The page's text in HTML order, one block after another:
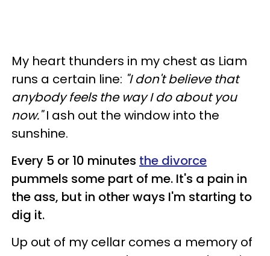
My heart thunders in my chest as Liam
runs a certain line: "I don't believe that
anybody feels the way I do about you
now."I ash out the window into the
sunshine.
Every 5 or 10 minutes the divorce
pummels some part of me. It's a pain in
the ass, but in other ways I'm starting to
dig it.
Up out of my cellar comes a memory of